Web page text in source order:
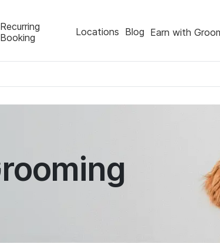
Recurring
Booking
Locations Blog Earn with